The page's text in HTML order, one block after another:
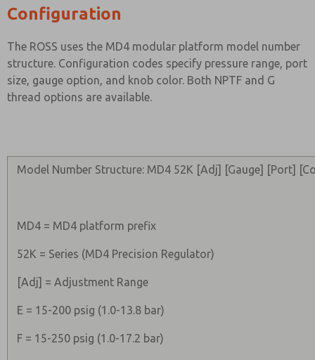
Configuration
The ROSS uses the MD4 modular platform model number
structure. Configuration codes specify pressure range, port
size, gauge option, and knob color. Both NPTF and G
thread options are available.
Model Number Structure: MD4 52K [Adj] [Gauge] [Port]
MD4 = MD4 platform prefix
52K = Series (MD4 Precision Regulator)
[Adj] = Adjustment Range
E = 15-200 psig (1.0-13.8 bar)
F = 15-250 psig (1.0-17.2 bar)